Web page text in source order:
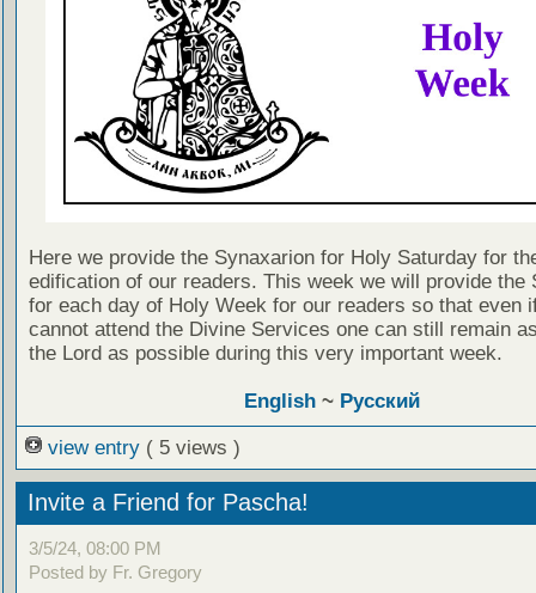
Here we provide the Synaxarion for Holy Saturday for
edification of our readers. This week we will provide the
for each day of Holy Week for our readers so that even
cannot attend the Divine Services one can still remain
the Lord as possible during this very important week.
English ~ Русский
view entry ( 5 views )
Invite a Friend for Pascha!
3/5/24, 08:00 PM
Posted by Fr. Gregory